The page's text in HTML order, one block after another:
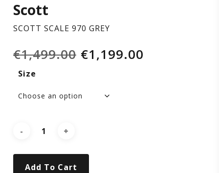
SCALE
970
GREY
Scott
SCOTT SCALE 970 GREY
€1,499.00 Original
€1,199.00
Size
Add To Cart